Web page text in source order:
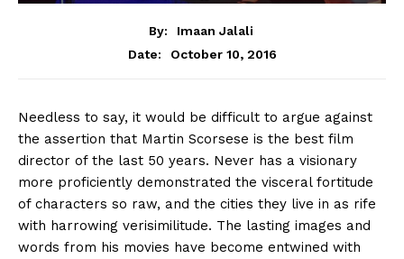
By:
Imaan Jalali
Date:
October 10, 2016
Needless to say, it would be difficult to argue against
the assertion that Martin Scorsese is the best film
director of the last 50 years. Never has a visionary
more proficiently demonstrated the visceral fortitude
of characters so raw, and the cities they live in as rife
with harrowing verisimilitude. The lasting images and
words from his movies have become entwined with